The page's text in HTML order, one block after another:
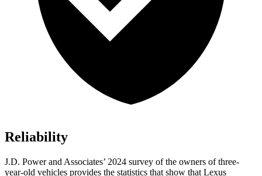
Reliability
J.D. Power and Associates’ 2024 survey of the owners of three-
year-old vehicles provides the statistics that show that Lexus